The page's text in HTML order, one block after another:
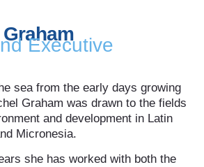
Executive
sea from the early days growing
Graham was drawn to the fields
and development in Latin
Micronesia.
she has worked with both the